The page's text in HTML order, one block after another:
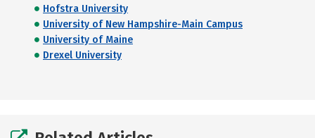
Hofstra University
University of New Hampshire-Main Campus
University of Maine
Drexel University